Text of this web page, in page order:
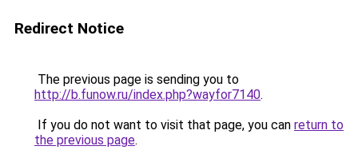
Redirect Notice
The previous page is sending you to
http://b.funow.ru/index.php?wayfor7140.
If you do not want to visit that page, you can return to
the previous page.